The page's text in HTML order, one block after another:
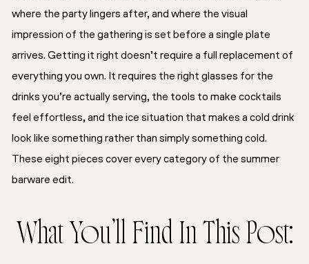
where the party lingers after, and where the visual
impression of the gathering is set before a single plate
arrives. Getting it right doesn’t require a full replacement of
everything you own. It requires the right glasses for the
drinks you’re actually serving, the tools to make cocktails
feel effortless, and the ice situation that makes a cold drink
look like something rather than simply something cold.
These eight pieces cover every category of the summer
barware edit.
What You’ll Find In This Post: